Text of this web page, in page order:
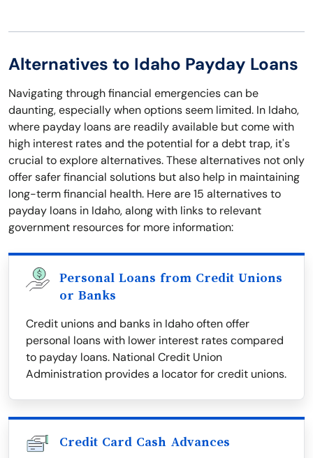
Alternatives to Idaho Payday Loans
Navigating through financial emergencies can be
daunting, especially when options seem limited. In Idaho,
where payday loans are readily available but come with
high interest rates and the potential for a debt trap, it's
crucial to explore alternatives. These alternatives not only
offer safer financial solutions but also help in maintaining
long-term financial health. Here are 15 alternatives to
payday loans in Idaho, along with links to relevant
government resources for more information:
Personal Loans from Credit Unions
or Banks
Credit unions and banks in Idaho often offer
personal loans with lower interest rates compared
to payday loans. National Credit Union
Administration provides a locator for credit unions.
Credit Card Cash Advances